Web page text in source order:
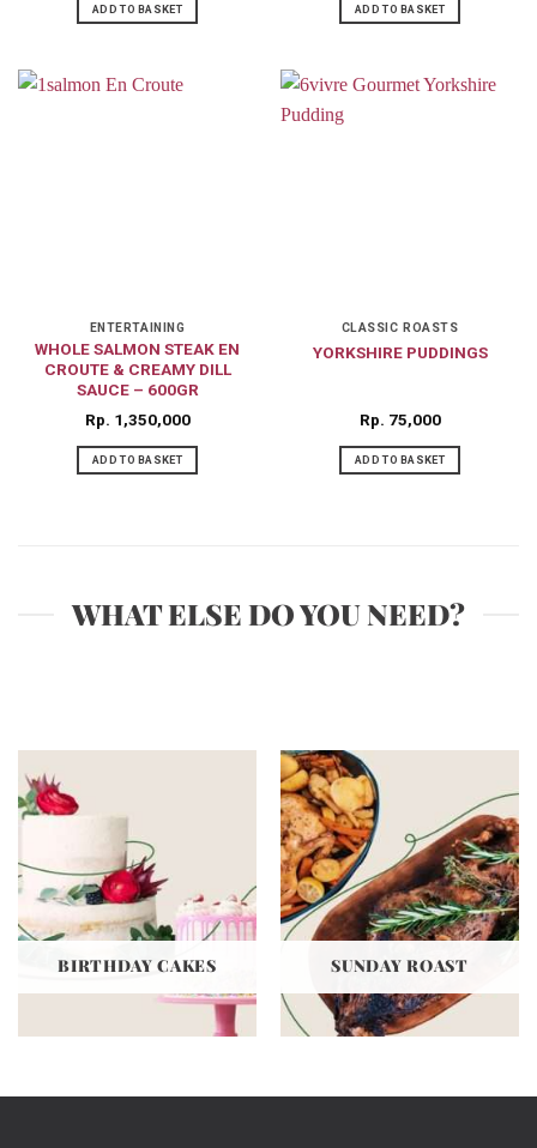
ADD TO BASKET ADD TO BASKET
ENTERTAINING
WHOLE SALMON STEAK EN
CROUTE & CREAMY DILL
SAUCE – 600GR
Rp 1,350,000
ADD TO BASKET
CLASSIC ROASTS
YORKSHIRE PUDDINGS
Rp 75,000
ADD TO BASKET
WHAT ELSE DO YOU NEED?
BIRTHDAY CAKES SUNDAY ROAST